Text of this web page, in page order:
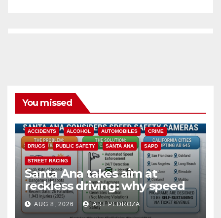
You missed
ACCIDENTS ALCOHOL AUTOMOBILES CRIME
DRUGS PUBLIC SAFETY SANTA ANA SAPD
STREET RACING
Santa Ana takes aim at
reckless driving: why speed
cameras are a win for public
safety
AUG 8, 2026 ART PEDROZA